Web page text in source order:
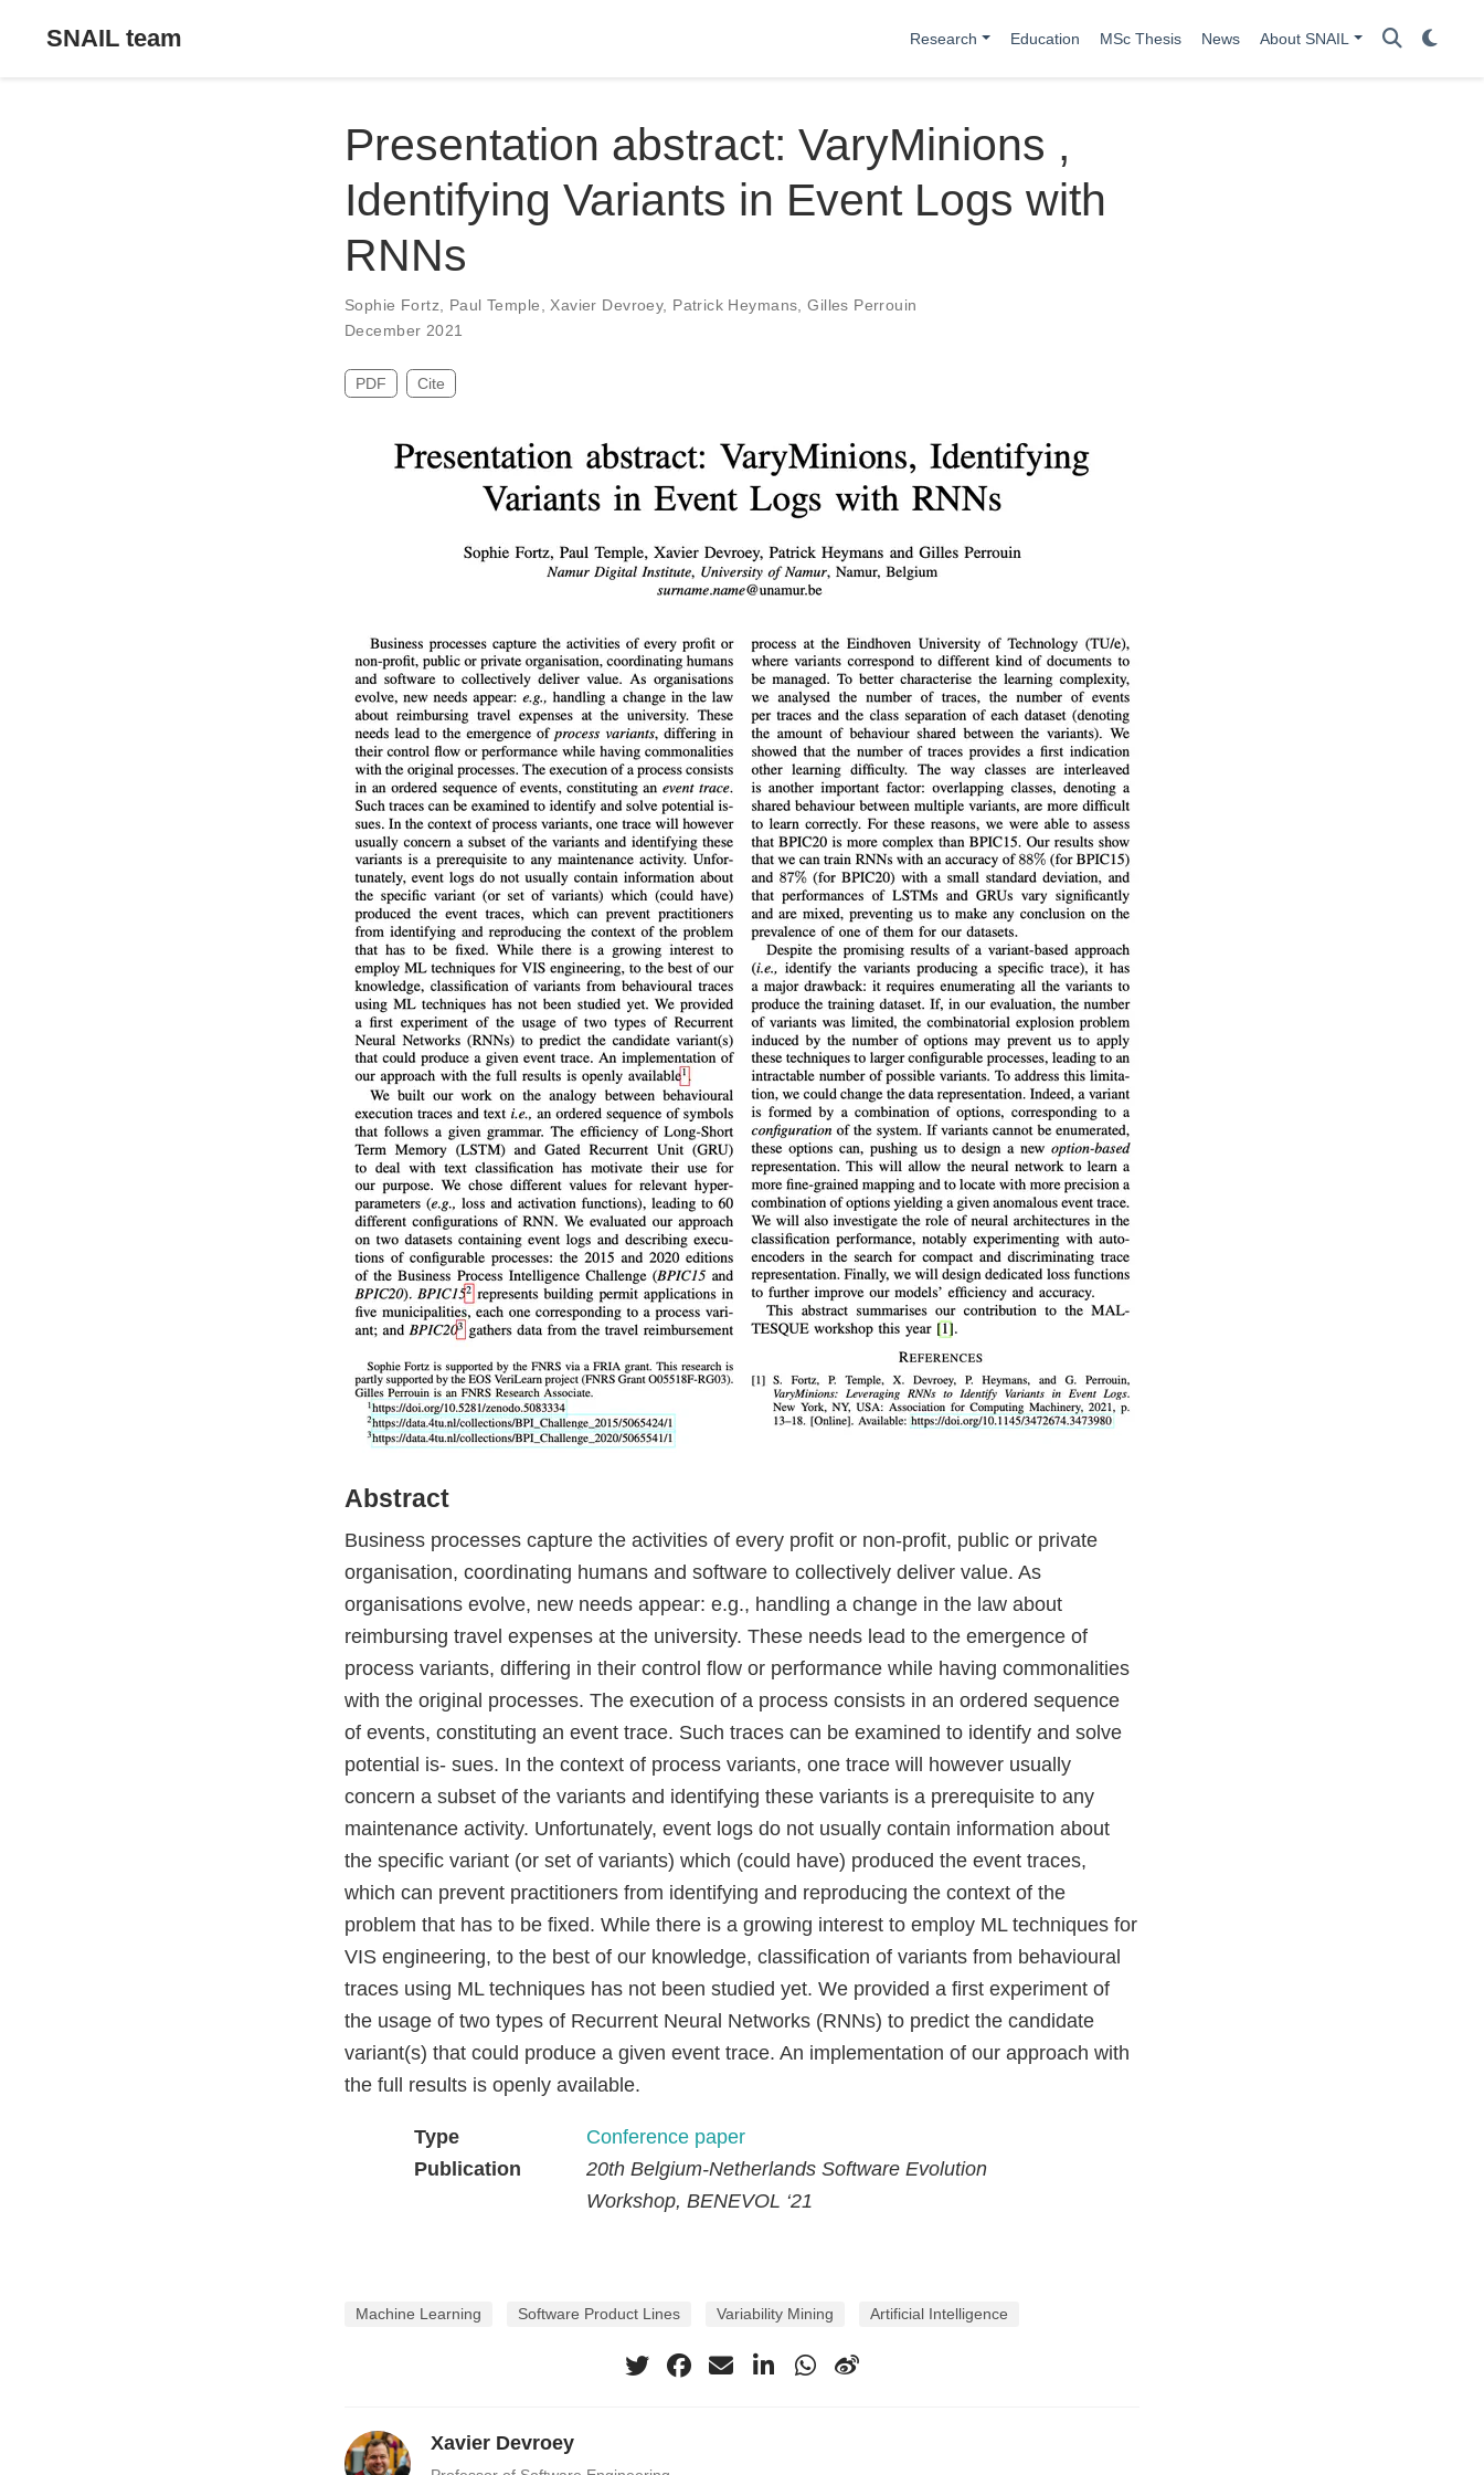
SNAIL team Research Education MSc Thesis News About SNAIL
Presentation abstract: VaryMinions ,
Identifying Variants in Event Logs with
RNNs
Sophie Fortz Paul Temple Xavier Devroey, Patrick Heymans ,Gilles Perrouin
December 2021
PDF Cite
Abstract
Business processes capture the activities of every profit or non-profit, public or private
organisation, coordinating humans and software to collectively deliver value. As
organisations evolve, new needs appear: e.g., handling a change in the law about
reimbursing travel expenses at the university. These needs lead to the emergence of
process variants, differing in their control flow or performance while having commonalities
with the original processes. The execution of a process consists in an ordered sequence
of events, constituting an event trace. Such traces can be examined to identify and solve
potential is- sues. In the context of process variants, one trace will however usually
concern a subset of the variants and identifying these variants is a prerequisite to any
maintenance activity. Unfortunately, event logs do not usually contain information about
the specific variant (or set of variants) which (could have) produced the event traces,
which can prevent practitioners from identifying and reproducing the context of the
problem that has to be fixed. While there is a growing interest to employ ML techniques for
VIS engineering, to the best of our knowledge, classification of variants from behavioural
traces using ML techniques has not been studied yet. We provided a first experiment of
the usage of two types of Recurrent Neural Networks (RNNs) to predict the candidate
variant(s) that could produce a given event trace. An implementation of our approach with
the full results is openly available.
Type
Conference paper
Publication
20th Belgium-Netherlands Software Evolution
Workshop, BENEVOL ‘21
Machine Learning Software Product Lines Variability Mining Artificial Intelligence
Xavier Devroey